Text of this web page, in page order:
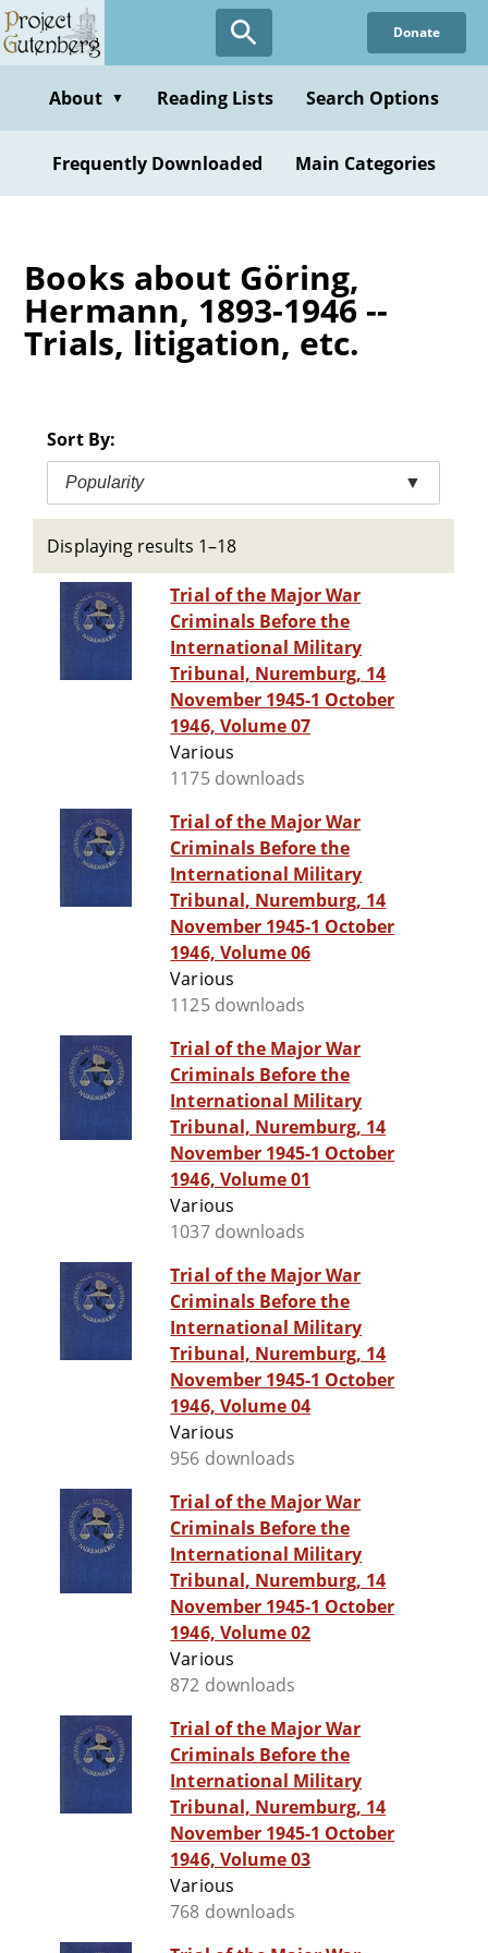
Skip
to
content
Donate
About ▼ Reading Lists Search Options
Frequently Downloaded Main Categories
Books about Göring,
Hermann, 1893-1946 --
Trials, litigation, etc.
Sort By:
Popularity ▼
Displaying results 1–18
Trial of the Major War
Criminals Before the
International Military
Tribunal, Nuremburg, 14
November 1945-1 October
1946, Volume 07
Various
1175 downloads
Trial of the Major War
Criminals Before the
International Military
Tribunal, Nuremburg, 14
November 1945-1 October
1946, Volume 06
Various
1125 downloads
Trial of the Major War
Criminals Before the
International Military
Tribunal, Nuremburg, 14
November 1945-1 October
1946, Volume 01
Various
1037 downloads
Trial of the Major War
Criminals Before the
International Military
Tribunal, Nuremburg, 14
November 1945-1 October
1946, Volume 04
Various
956 downloads
Trial of the Major War
Criminals Before the
International Military
Tribunal, Nuremburg, 14
November 1945-1 October
1946, Volume 02
Various
872 downloads
Trial of the Major War
Criminals Before the
International Military
Tribunal, Nuremburg, 14
November 1945-1 October
1946, Volume 03
Various
768 downloads